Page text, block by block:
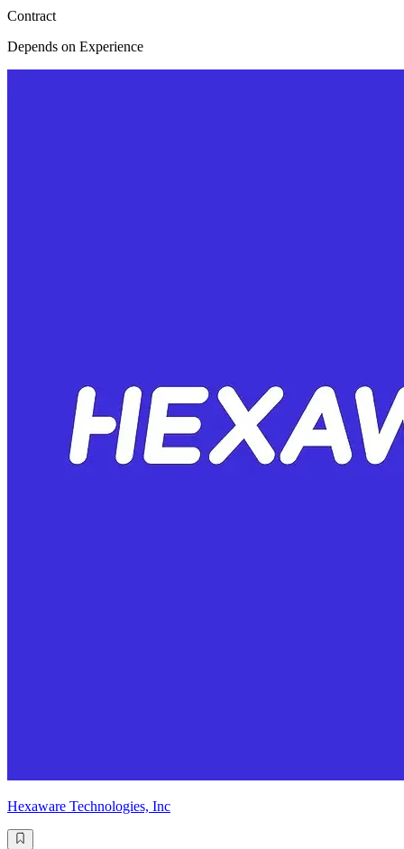
Contract
Depends on Experience
Hexaware Technologies, Inc